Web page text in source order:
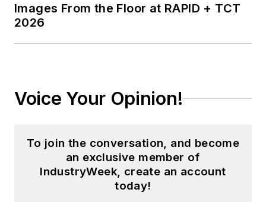
Images From the Floor at RAPID + TCT
2026
Voice Your Opinion!
To join the conversation, and become
an exclusive member of
IndustryWeek, create an account
today!